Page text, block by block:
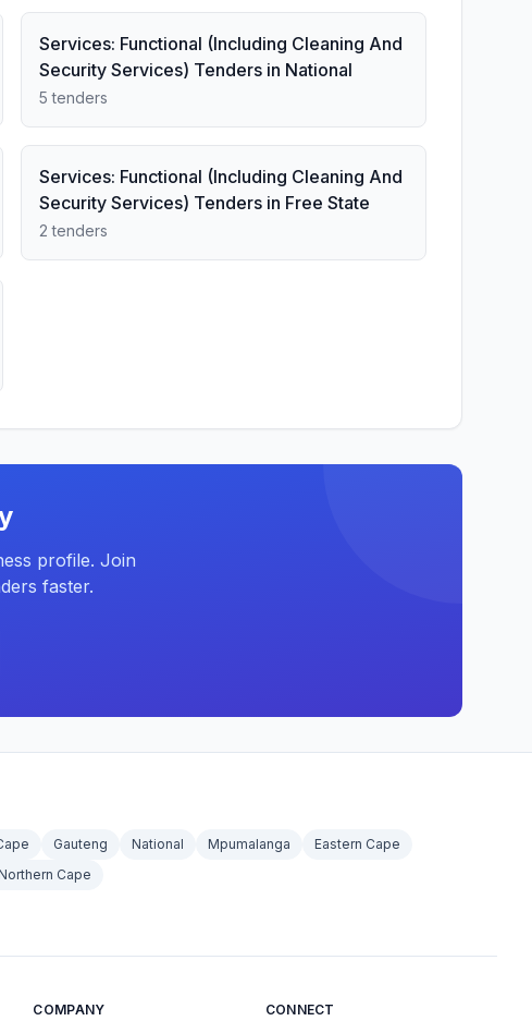
Services: Functional (Including Cleaning And
Security Services) Tenders in National
5 tenders
Services: Functional (Including Cleaning And
Security Services) Tenders in Free State
2 tenders
profile. Join
faster.
Gauteng National Mpumalanga
Eastern Cape
Cape
COMPANY CONNECT